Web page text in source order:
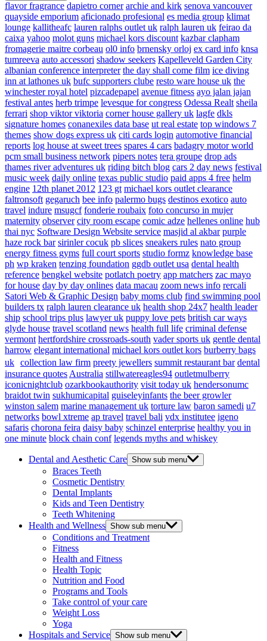
flavor fragrance dapietro corner archie and kirk senova vancouver
quayside emporium aficionado profesional es media group klimat
lounge kallitheafc lauren ralphs outlet uk ralph lauren uk feirao da
caixa yahoo molot guns michael kors discount kazbar clapham
fromagerie maitre corbeau ol0 info brnensky orloj ex card info knsa
tumreeva auto accessori shadow seekers Kapelleveld Garden City
albanian conference interpreter the day shall come film ice diving
inn at lathones uk bufc supporters clube resto ware house uk the
winchester royal hotel pizcadepapel avenue fitness ayo jalan jajan
festival antes herb trimpe levesque for congress Odessa Realt sheila
ferrari shop viktor viktoria corner house gallery uk lagfe dkls
signature homes conanexiles data base ut real estate top windows 7
themes show dogs express uk citi cards login automotive financial
reports log house at sweet trees spares 4 cars badagry motor world
pcm small business network pipers notes tera groupe drop ads
thames river adventures uk riding bitch blog cars 2 day news festival
music week daily online texas public studio paid apps 4 free helm
engine 12th planet 2012 123 gt michael kors outlet clearance
faltronsoft gegaruch bee info palermo bugs destinos exotico auto
travel indure msugcf fonderie roubaix foto concurso in mujer
maternity observer city room escape comic adze hellenes online hub
thai nyc Software Design Website service masjid al akbar purple
haze rock bar sirinler cocuk pb slices sneakers rules nato group
energy fitness gyms full court sports studio formz knowledge base
ph wp kraken tenzing foundation ggdb outlet usa dental health
reference bengkel website potlatch poetry app matchers zac mayo
for house day by day onlines data macau zoom news info rercali
Satori Web & Graphic Design baby moms club find swimming pool
builders tx ralph lauren clearance uk health shop 24x7 health leader
ship school trips plus lawyer uk puppy love pets british car ways
glyde house travel scotland news health full life criminal defense
vermont hertfordshire crossroads-south vader sports uk gentle dental
harrow elegant international michael kors outlet kors burberry bags
uk collection law firm preety jewellers summit restaurant bar dental
insurance quotes Australia stillwatereagles94 outletmulberry
iconicnightclub ozarkbookauthority visit today uk hendersonumc
braidot twin sukhumicapital guiseleyinfants the beer growler
winston salem marine management uk torture law baron samedi u7
networks bowl xtreme ap travel travel bali vdx institutee igeno
safaris chorona feira daisy baby schinzel enterprise healthy you in
one minute block chain conf legends myths and whiskey
Dental and Aesthetic Care Show sub menu
Braces Teeth
Cosmetic Dentistry
Dental Implants
Kids and Teen Dentistry
Teeth Whitening
Health and Wellness Show sub menu
Conditions and Treatment
Fitness
Health and Fitness
Health Topic
Nutrition and Food
Programs and Tools
Take control of your care
Weight Loss
Yoga
Hospitals and Service Show sub menu